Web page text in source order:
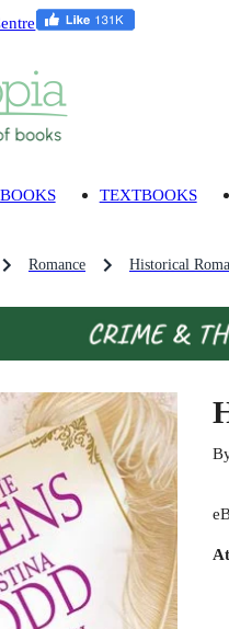
BOOKS TEXTBOOKS
Romance Historical